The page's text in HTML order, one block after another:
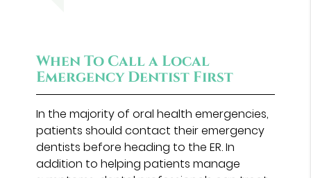
When To Call a Local
Emergency Dentist First
In the majority of oral health emergencies,
patients should contact their emergency
dentists before heading to the ER. In
addition to helping patients manage